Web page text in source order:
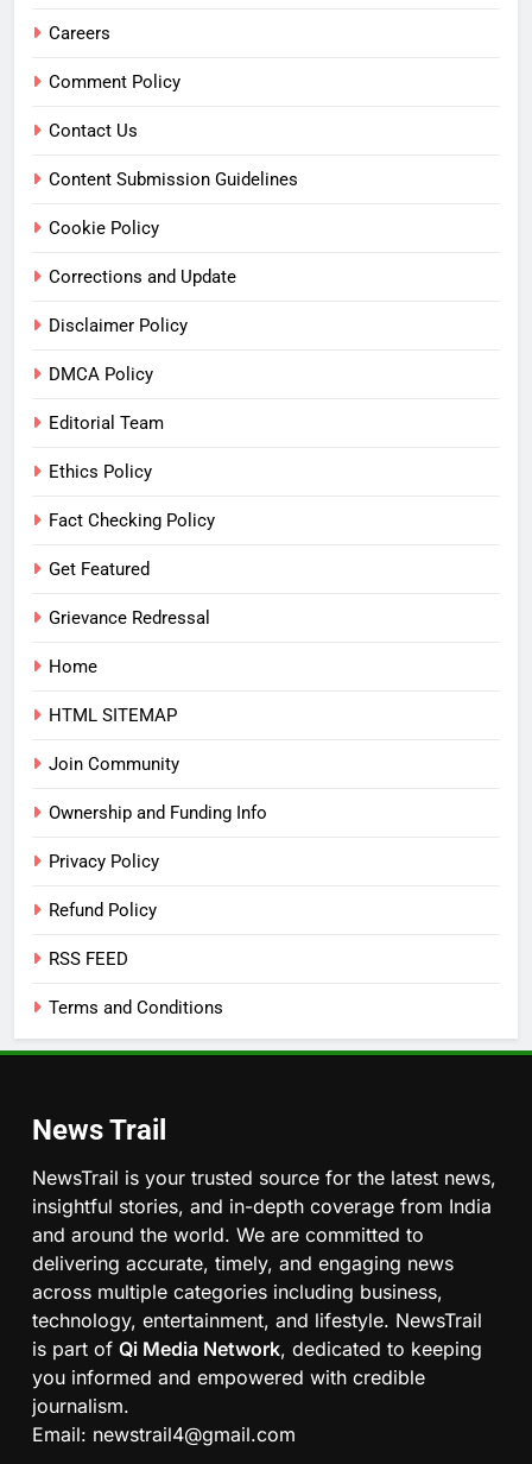
Careers
Comment Policy
Contact Us
Content Submission Guidelines
Cookie Policy
Corrections and Update
Disclaimer Policy
DMCA Policy
Editorial Team
Ethics Policy
Fact Checking Policy
Get Featured
Grievance Redressal
Home
HTML SITEMAP
Join Community
Ownership and Funding Info
Privacy Policy
Refund Policy
RSS FEED
Terms and Conditions
News Trail
NewsTrail is your trusted source for the latest news,
insightful stories, and in-depth coverage from India
and around the world. We are committed to
delivering accurate, timely, and engaging news
across multiple categories including business,
technology, entertainment, and lifestyle. NewsTrail
is part of Qi Media Network, dedicated to keeping
you informed and empowered with credible
journalism.
Email: newstrail4@gmail.com